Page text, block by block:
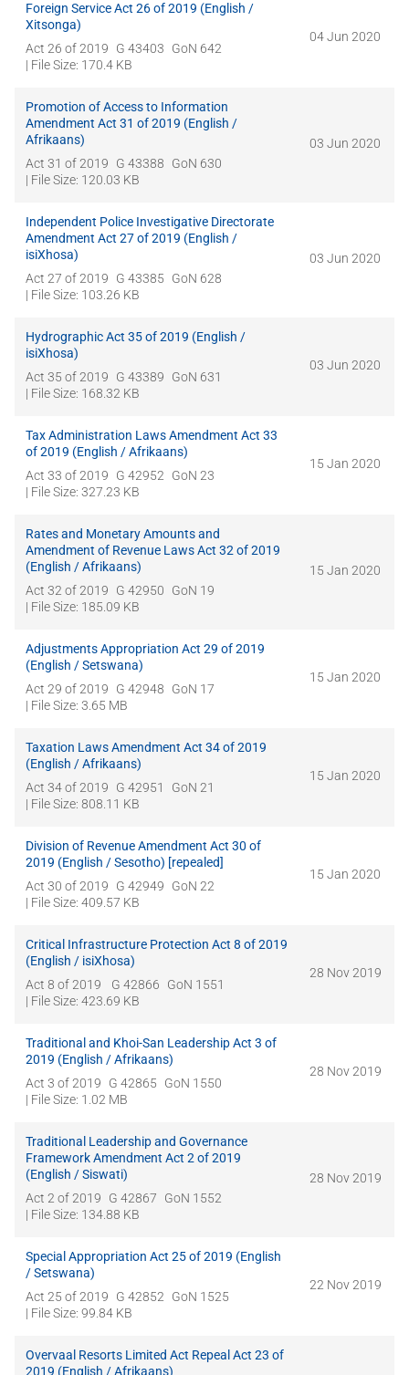
Foreign Service Act 26 of 2019 (English /
Xitsonga)
Act 26 of 2019
G 43403
GoN 642
| File Size: 170.4 KB
04 Jun 2020
Promotion of Access to Information
Amendment Act 31 of 2019 (English /
Afrikaans)
Act 31 of 2019
G 43388
GoN 630
| File Size: 120.03 KB
03 Jun 2020
Independent Police Investigative Directorate
Amendment Act 27 of 2019 (English /
isiXhosa)
Act 27 of 2019
G 43385
GoN 628
| File Size: 103.26 KB
03 Jun 2020
Hydrographic Act 35 of 2019 (English /
isiXhosa)
Act 35 of 2019
G 43389
GoN 631
| File Size: 168.32 KB
03 Jun 2020
Tax Administration Laws Amendment Act 33
of 2019 (English / Afrikaans)
Act 33 of 2019
G 42952
GoN 23
| File Size: 327.23 KB
15 Jan 2020
Rates and Monetary Amounts and
Amendment of Revenue Laws Act 32 of 2019
(English / Afrikaans)
Act 32 of 2019
G 42950
GoN 19
| File Size: 185.09 KB
15 Jan 2020
Adjustments Appropriation Act 29 of 2019
(English / Setswana)
Act 29 of 2019
G 42948
GoN 17
| File Size: 3.65 MB
15 Jan 2020
Taxation Laws Amendment Act 34 of 2019
(English / Afrikaans)
Act 34 of 2019
G 42951
GoN 21
| File Size: 808.11 KB
15 Jan 2020
Division of Revenue Amendment Act 30 of
2019 (English / Sesotho) [repealed]
Act 30 of 2019
G 42949
GoN 22
| File Size: 409.57 KB
15 Jan 2020
Critical Infrastructure Protection Act 8 of 2019
(English / isiXhosa)
Act 8 of 2019
G 42866
GoN 1551
| File Size: 423.69 KB
28 Nov 2019
Traditional and Khoi-San Leadership Act 3 of
2019 (English / Afrikaans)
Act 3 of 2019
G 42865
GoN 1550
| File Size: 1.02 MB
28 Nov 2019
Traditional Leadership and Governance
Framework Amendment Act 2 of 2019
(English / Siswati)
Act 2 of 2019
G 42867
GoN 1552
| File Size: 134.88 KB
28 Nov 2019
Special Appropriation Act 25 of 2019 (English
/ Setswana)
Act 25 of 2019
G 42852
GoN 1525
| File Size: 99.84 KB
22 Nov 2019
Overvaal Resorts Limited Act Repeal Act 23 of
2019 (English / Afrikaans)